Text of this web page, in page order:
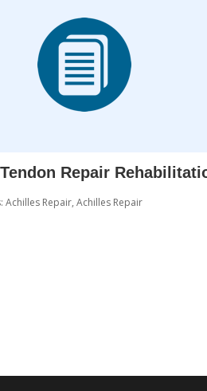
Repair
Achilles Repair, Achilles Repair